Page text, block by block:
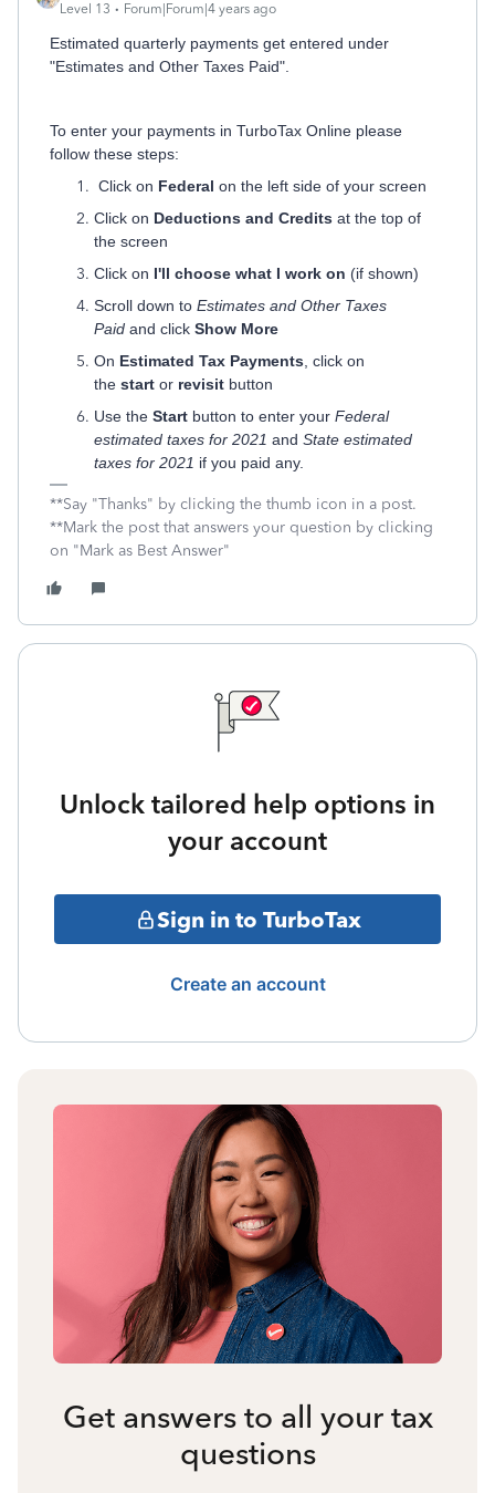
Level 13
Forum|Forum|4 years ago
Estimated quarterly payments get entered under
"Estimates and Other Taxes Paid".
To enter your payments in TurboTax Online please
follow these steps:
Click on Federal on the left side of your screen
Click on Deductions and Credits at the top of
the screen
Click on I'll choose what I work on (if shown)
Scroll down to Estimates and Other Taxes
Paid and click Show More
On Estimated Tax Payments , click on
the start or revisit button
Use the Start button to enter your Federal
estimated taxes for 2021 and State estimated
taxes for 2021 if you paid any.
**Say "Thanks" by clicking the thumb icon in a post.
**Mark the post that answers your question by clicking
on "Mark as Best Answer"
Unlock tailored help options in
your account
Sign in to TurboTax
Create an account
Get answers to all your tax
questions